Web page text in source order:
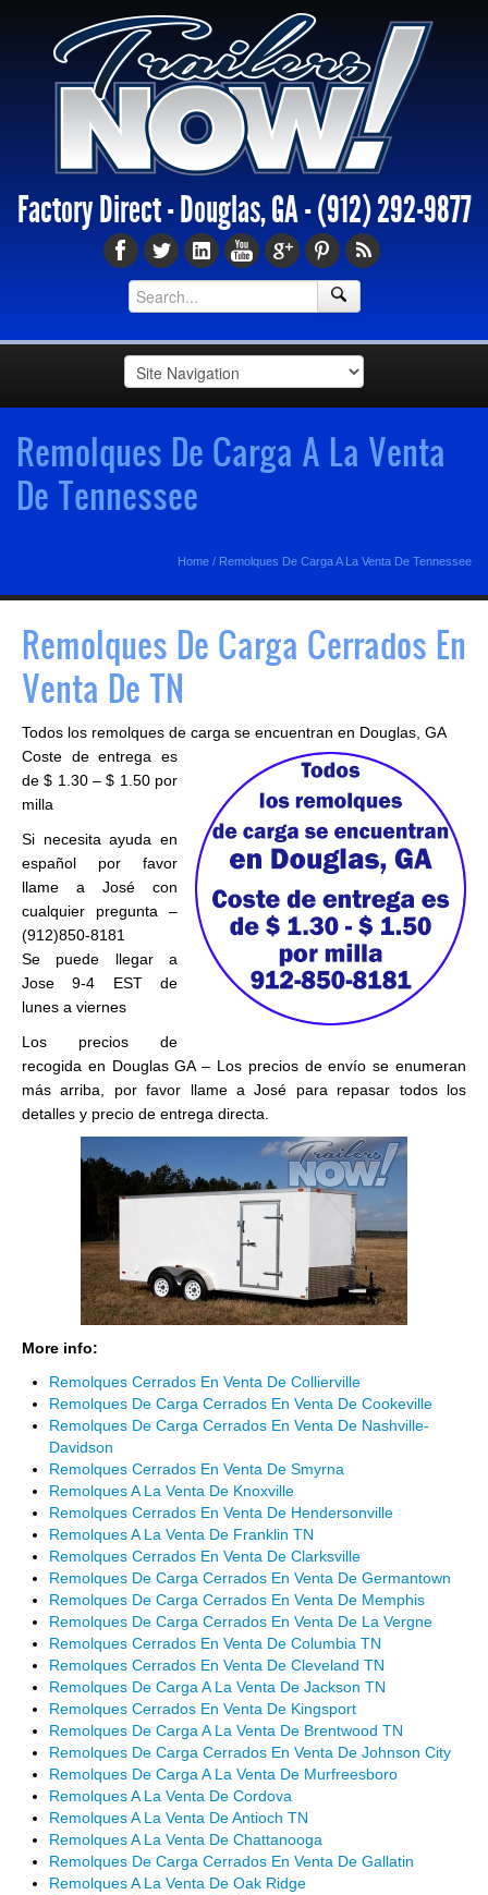
Factory Direct - Douglas, GA -(912) 292-9877
Remolques De Carga A La Venta
De Tennessee
Home / Remolques De Carga A La Venta De Tennessee
Remolques De Carga Cerrados En
Venta De TN
Todos los remolques de carga se encuentran en Douglas, GA
Coste de entrega es
de $ 1.30 – $ 1.50 por
milla
Si necesita ayuda en
español por favor
llame a José con
cualquier pregunta –
(912)850-8181
Se puede llegar a
Jose 9-4 EST de
lunes a viernes
Los precios de
recogida en Douglas GA – Los precios de envío se enumeran
más arriba, por favor llame a José para repasar todos los
detalles y precio de entrega directa.
More info:
Remolques Cerrados En Venta De Collierville
Remolques De Carga Cerrados En Venta De Cookeville
Remolques De Carga Cerrados En Venta De Nashville-
Davidson
Remolques Cerrados En Venta De Smyrna
Remolques A La Venta De Knoxville
Remolques Cerrados En Venta De Hendersonville
Remolques A La Venta De Franklin TN
Remolques Cerrados En Venta De Clarksville
Remolques De Carga Cerrados En Venta De Germantown
Remolques De Carga Cerrados En Venta De Memphis
Remolques De Carga Cerrados En Venta De La Vergne
Remolques Cerrados En Venta De Columbia TN
Remolques Cerrados En Venta De Cleveland TN
Remolques De Carga A La Venta De Jackson TN
Remolques Cerrados En Venta De Kingsport
Remolques De Carga A La Venta De Brentwood TN
Remolques De Carga Cerrados En Venta De Johnson City
Remolques De Carga A La Venta De Murfreesboro
Remolques A La Venta De Cordova
Remolques A La Venta De Antioch TN
Remolques A La Venta De Chattanooga
Remolques De Carga Cerrados En Venta De Gallatin
Remolques A La Venta De Oak Ridge